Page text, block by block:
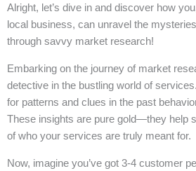
Alright, let’s dive in and discover how
local business, can unravel the
through savvy market research!
Embarking on the journey of market
detective in the bustling world of
for patterns and clues in the past
These insights are pure gold—they help
of who your services are truly meant for.
Now, imagine you’ve got 3-4 customer